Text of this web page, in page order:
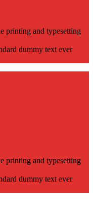
printing and typesetting
dummy text ever
printing and typesetting
dummy text ever